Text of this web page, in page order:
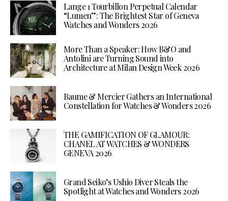
Lange 1 Tourbillon Perpetual Calendar
“Lumen”: The Brightest Star of Geneva
Watches and Wonders 2026
More Than a Speaker: How B&O and
Antolini are Turning Sound into
Architecture at Milan Design Week 2026
Baume & Mercier Gathers an International
Constellation for Watches & Wonders 2026
THE GAMIFICATION OF GLAMOUR:
CHANEL AT WATCHES & WONDERS
GENEVA 2026
Grand Seiko’s Ushio Diver Steals the
Spotlight at Watches and Wonders 2026